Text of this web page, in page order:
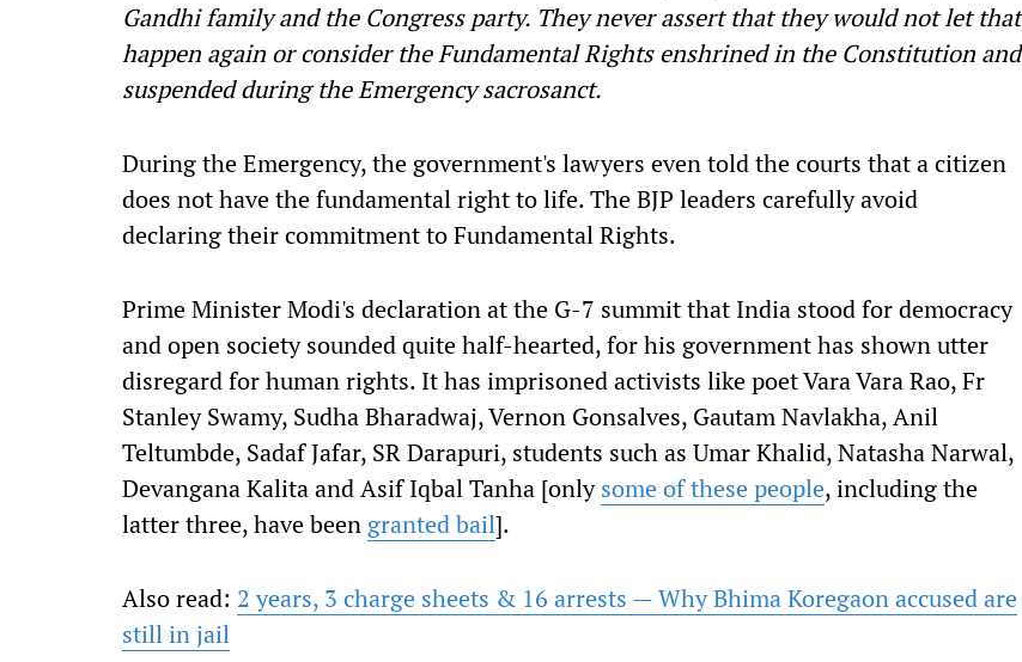
Gandhi family and the Congress party. They never assert that they would not let that
happen again or consider the Fundamental Rights enshrined in the Constitution and
suspended during the Emergency sacrosanct.
During the Emergency, the government's lawyers even told the courts that a citizen
does not have the fundamental right to life. The BJP leaders carefully avoid
declaring their commitment to Fundamental Rights.
Prime Minister Modi's declaration at the G-7 summit that India stood for democracy
and open society sounded quite half-hearted, for his government has shown utter
disregard for human rights. It has imprisoned activists like poet Vara Vara Rao, Fr
Stanley Swamy, Sudha Bharadwaj, Vernon Gonsalves, Gautam Navlakha, Anil
Teltumbde, Sadaf Jafar, SR Darapuri, students such as Umar Khalid, Natasha Narwal,
Devangana Kalita and Asif Iqbal Tanha [onlysome of these people, including the
latter three, have been granted bail].
Also read: 2 years, 3 charge sheets & 16 arrests — Why Bhima Koregaon accused are
still in jail